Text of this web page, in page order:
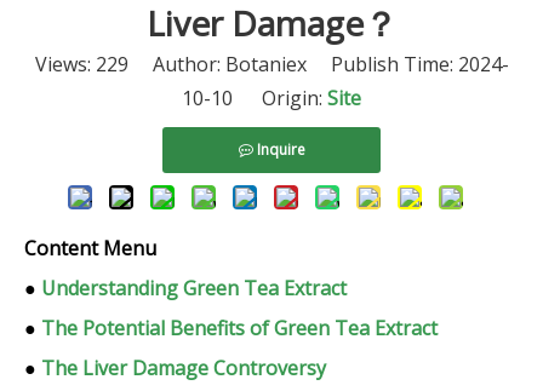
Liver Damage？
Views: 229 Author: Botaniex Publish Time: 2024-
10-10 Origin: Site
Inquire
Content Menu
● Understanding Green Tea Extract
● The Potential Benefits of Green Tea Extract
● The Liver Damage Controversy